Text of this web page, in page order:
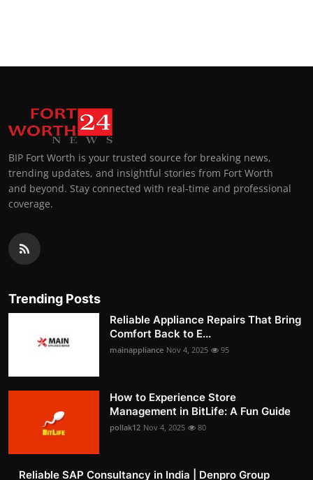
BIP Fort Worth is your trusted source for breaking news,
trending updates, and insightful stories from Fort Worth
and beyond. Stay connected with real-time and professional
coverage.
Trending Posts
Reliable Appliance Repairs That Bring
Comfort Back to E...
mainappliance Nov 4, 2025 95
How to Experience Store
Management in BitLife: A Fun Guide
pollak12 Nov 4, 2025 80
Reliable SAP Consultancy in India | Denpro Group